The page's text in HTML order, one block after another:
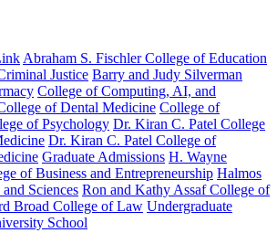
Abraham S. Fischler College of Education
Justice Barry and Judy Silverman
College of Computing, AI, and
of Dental Medicine College of
of Psychology Dr. Kiran C. Patel College
Dr. Kiran C. Patel College of
Graduate Admissions H. Wayne
of Business and Entrepreneurship Halmos
Sciences Ron and Kathy Assaf College of
Broad College of Law Undergraduate
School